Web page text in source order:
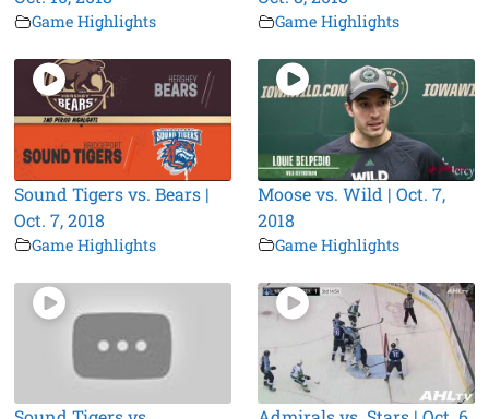
Game Highlights Game Highlights
Sound Tigers vs. Bears |
Oct. 7, 2018
Game Highlights
Moose vs. Wild | Oct. 7,
2018
Game Highlights